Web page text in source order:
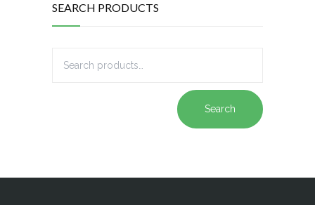
SEARCH PRODUCTS
Search